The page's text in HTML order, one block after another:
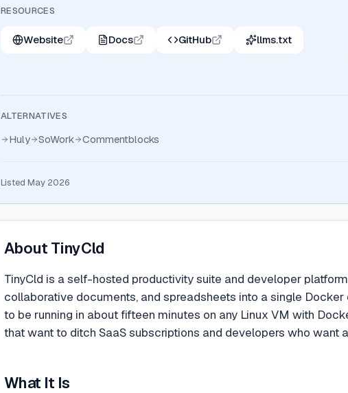
RESOURCES
Website Docs GitHub llms.txt
ALTERNATIVES
Huly SoWork Commentblocks
Listed May 2026
About TinyCld
TinyCld is a self-hosted productivity suite and developer
collaborative documents, and spreadsheets into a single
to be running in about fifteen minutes on any Linux VM with
that want to ditch SaaS subscriptions and developers who want
What It Is